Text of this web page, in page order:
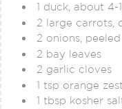
1 duck, about 4-
2 large carrots,
2 onions,
2 bay leaves
2 garlic cloves
1 tsp orange
1 tbsp kosher